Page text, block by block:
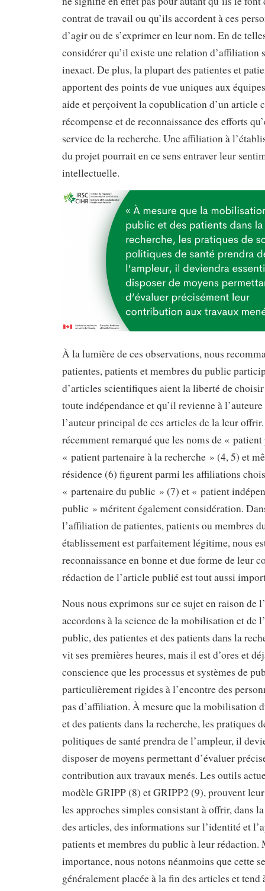
contrat de travail ou qu’ils accordent à ces
d’agir ou de s’exprimer en leur nom. En de
considérer qu’il existe une relation d’affiliation
inexact. De plus, la plupart des patientes et
apportent des points de vue uniques aux
aide et perçoivent la copublication d’un article
récompense et de reconnaissance des efforts
service de la recherche. Une affiliation à
du projet pourrait en ce sens entraver leur
intellectuelle.
À la lumière de ces observations, nous
patientes, patients et membres du public
d’articles scientifiques aient la liberté de
toute indépendance et qu’il revienne à
l’auteur principal de ces articles de la leur
récemment remarqué que les noms de «
« patient partenaire à la recherche » (4, 5) et
résidence (6) figurent parmi les affiliations
« partenaire du public » (7) et « patient
public » méritent également considération.
l’affiliation de patientes, patients ou membres
établissement est parfaitement légitime, nous
reconnaissance en bonne et due forme de leur
rédaction de l’article publié est tout aussi
Nous nous exprimons sur ce sujet en raison de
accordons à la science de la mobilisation et de
public, des patientes et des patients dans la
vit ses premières heures, mais il est d’ores et
conscience que les processus et systèmes de
particulièrement rigides à l’encontre des
pas d’affiliation. À mesure que la mobilisation
et des patients dans la recherche, les pratiques
politiques de santé prendra de l’ampleur, il
disposer de moyens permettant d’évaluer
contribution aux travaux menés. Les outils
modèle GRIPP (8) et GRIPP2 (9), prouvent
les approches simples consistant à offrir, dans
des articles, des informations sur l’identité et
patients et membres du public à leur rédaction.
importance, nous notons néanmoins que cette
généralement placée à la fin des articles et